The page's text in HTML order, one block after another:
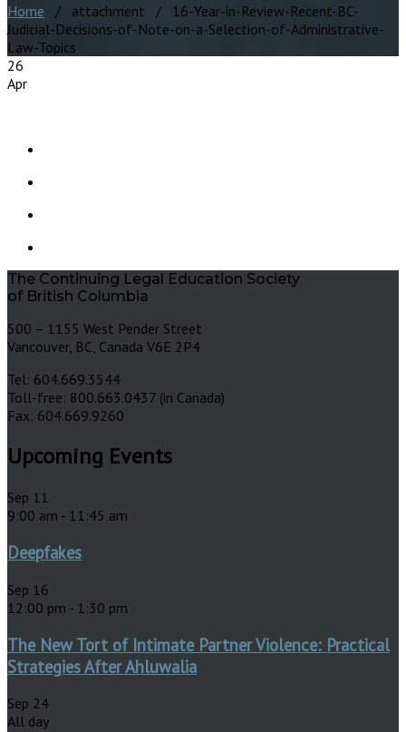
Home / attachment / 16-Year-in-Review-Recent-BC-
Judicial-Decisions-of-Note-on-a-Selection-of-Administrative-
Law-Topics
26
Apr
The Continuing Legal Education Society
of British Columbia
500 – 1155 West Pender Street
Vancouver, BC, Canada V6E 2P4
Tel: 604.669.3544
Toll-free: 800.663.0437 (in Canada)
Fax: 604.669.9260
Upcoming Events
Sep 11
9:00 am - 11:45 am
Deepfakes
Sep 16
12:00 pm - 1:30 pm
The New Tort of Intimate Partner Violence: Practical
Strategies After Ahluwalia
Sep 24
All day